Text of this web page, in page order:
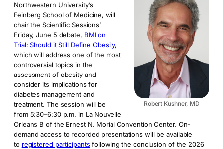
Robert Kushner, MD
Northwestern University’s
Feinberg School of Medicine, will
chair the Scientific Sessions’
Friday, June 5 debate, BMI on
Trial: Should it Still Define Obesity,
which will address one of the most
controversial topics in the
assessment of obesity and
consider its implications for
diabetes management and
treatment. The session will be
from 5:30–6:30 p.m. in La Nouvelle
Orleans B of the Ernest N. Morial Convention Center. On-
demand access to recorded presentations will be available
to registered participantsfollowing the conclusion of the 2026